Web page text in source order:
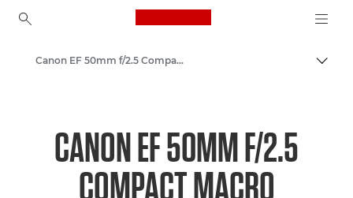
Canon Logo, back to
Canon EF 50mm f/2.5 Compact Macro - Lenses - Camera & Photo lenses
CANON EF 50MM F/2.5
COMPACT MACRO